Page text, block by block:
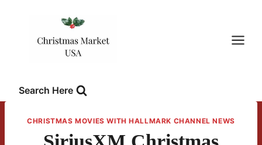
Search Here
CHRISTMAS MOVIES WITH HALLMARK CHANNEL NEWS